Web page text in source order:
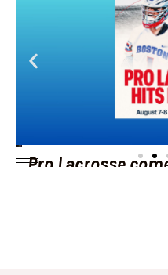
Pro Lacrosse